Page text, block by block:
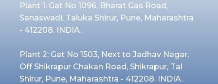
Plant 1: Gat No 1096, Bharat Gas Road,
Sanaswadi, Taluka Shirur, Pune, Maharashtra
- 412208. INDIA.
Plant 2: Gat No 1503, Next to Jadhav Nagar,
Off Shikrapur Chakan Road, Shikrapur, Tal
Shirur, Pune, Maharashtra - 412208. INDIA.